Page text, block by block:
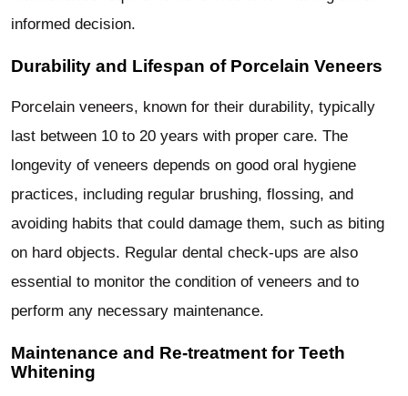
informed decision.
Durability and Lifespan of Porcelain Veneers
Porcelain veneers, known for their durability, typically
last between 10 to 20 years with proper care. The
longevity of veneers depends on good oral hygiene
practices, including regular brushing, flossing, and
avoiding habits that could damage them, such as biting
on hard objects. Regular dental check-ups are also
essential to monitor the condition of veneers and to
perform any necessary maintenance.
Maintenance and Re-treatment for Teeth
Whitening